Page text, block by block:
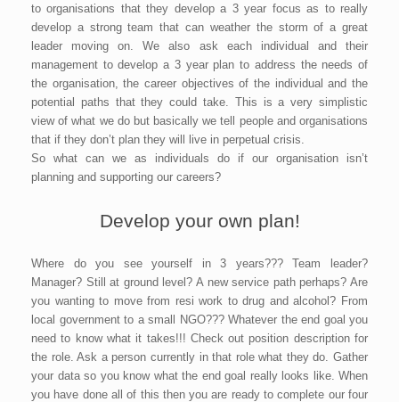
to organisations that they develop a 3 year focus as to really
develop a strong team that can weather the storm of a great
leader moving on. We also ask each individual and their
management to develop a 3 year plan to address the needs of
the organisation, the career objectives of the individual and the
potential paths that they could take. This is a very simplistic
view of what we do but basically we tell people and organisations
that if they don’t plan they will live in perpetual crisis.
So what can we as individuals do if our organisation isn’t
planning and supporting our careers?
Develop your own plan!
Where do you see yourself in 3 years??? Team leader?
Manager? Still at ground level? A new service path perhaps? Are
you wanting to move from resi work to drug and alcohol? From
local government to a small NGO??? Whatever the end goal you
need to know what it takes!!! Check out position description for
the role. Ask a person currently in that role what they do. Gather
your data so you know what the end goal really looks like. When
you have done all of this then you are ready to complete our four